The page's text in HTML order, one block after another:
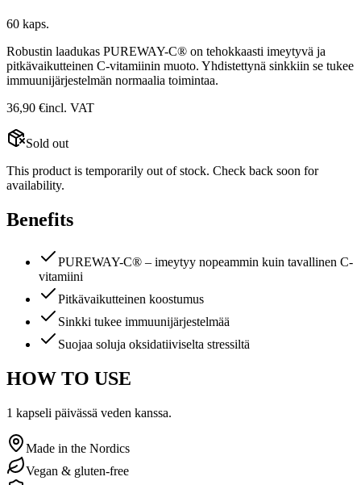
60 kaps.
Robustin laadukas PUREWAY-C® on tehokkaasti imeytyvä ja
pitkävaikutteinen C-vitamiinin muoto. Yhdistettynä sinkkiin se tukee
immuunijärjestelmän normaalia toimintaa.
36,90 €incl. VAT
Sold out
This product is temporarily out of stock. Check back soon for
availability.
Benefits
PUREWAY-C® – imeytyy nopeammin kuin tavallinen C-
vitamiini
Pitkävaikutteinen koostumus
Sinkki tukee immuunijärjestelmää
Suojaa soluja oksidatiiviselta stressiltä
HOW TO USE
1 kapseli päivässä veden kanssa.
Made in the Nordics
Vegan & gluten-free